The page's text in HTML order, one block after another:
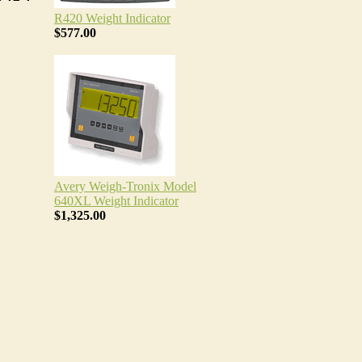
R420 Weight Indicator
$577.00
Avery Weigh-Tronix Model
640XL Weight Indicator
$1,325.00